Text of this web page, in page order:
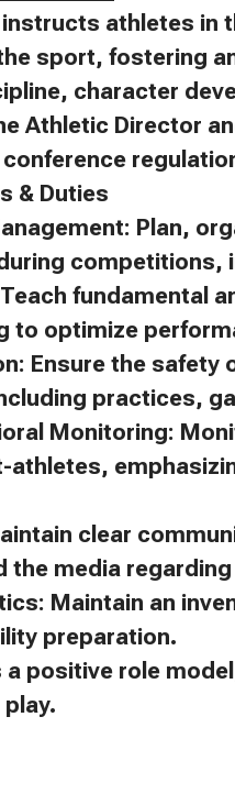
athletes in
sport, fostering
character
Athletic Director
& Duties
Plan,
competitions,
fundamental
to optimize
Ensure the
practices,
Monitoring:
athletes,
clear
the media
Maintain an
preparation.
a positive role